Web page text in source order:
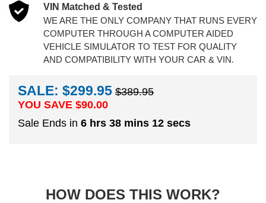
VIN Matched & Tested
WE ARE THE ONLY COMPANY THAT RUNS EVERY
COMPUTER THROUGH A COMPUTER AIDED
VEHICLE SIMULATOR TO TEST FOR QUALITY
AND COMPATIBILITY WITH YOUR CAR & VIN.
SALE: $299.95 $389.95
YOU SAVE $90.00
Sale Ends in 6 hrs 38 mins 11 secs
HOW DOES THIS WORK?